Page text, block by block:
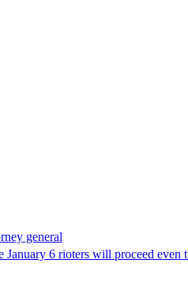
general
6 rioters will proceed